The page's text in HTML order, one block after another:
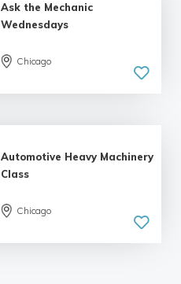
Ask the Mechanic
Wednesdays
Chicago
Automotive Heavy Machinery
Class
Chicago